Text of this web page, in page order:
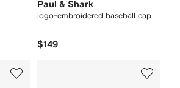
Paul & Shark
logo-embroidered baseball cap
$149